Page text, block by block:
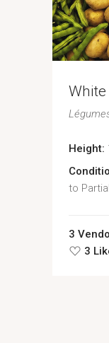
Height:
to
3
3